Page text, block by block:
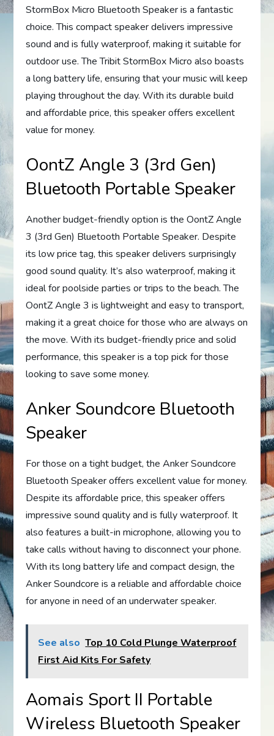
StormBox Micro Bluetooth Speaker is a fantastic
choice. This compact speaker delivers impressive
sound and is fully waterproof, making it suitable for
outdoor use. The Tribit StormBox Micro also boasts
a long battery life, ensuring that your music will keep
playing throughout the day. With its durable build
and affordable price, this speaker offers excellent
value for money.
OontZ Angle 3 (3rd Gen)
Bluetooth Portable Speaker
Another budget-friendly option is the OontZ Angle
3 (3rd Gen) Bluetooth Portable Speaker. Despite
its low price tag, this speaker delivers surprisingly
good sound quality. It’s also waterproof, making it
ideal for poolside parties or trips to the beach. The
OontZ Angle 3 is lightweight and easy to transport,
making it a great choice for those who are always on
the move. With its budget-friendly price and solid
performance, this speaker is a top pick for those
looking to save some money.
Anker Soundcore Bluetooth
Speaker
For those on a tight budget, the Anker Soundcore
Bluetooth Speaker offers excellent value for money.
Despite its affordable price, this speaker offers
impressive sound quality and is fully waterproof. It
also features a built-in microphone, allowing you to
take calls without having to disconnect your phone.
With its long battery life and compact design, the
Anker Soundcore is a reliable and affordable choice
for anyone in need of an underwater speaker.
See also Top 10 Cold Plunge Waterproof
First Aid Kits For Safety
Aomais Sport II Portable
Wireless Bluetooth Speaker